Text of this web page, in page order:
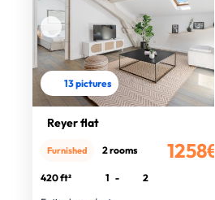
13 pictures
Reyer flat
1258€
Furnished 2 rooms
420 ft² 1 -
2